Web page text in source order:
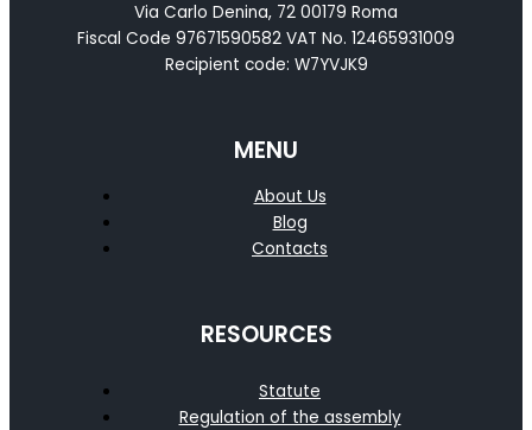
Via Carlo Denina, 72 00179 Roma
Fiscal Code 97671590582 VAT No. 12465931009
Recipient code: W7YVJK9
MENU
About Us
Blog
Contacts
RESOURCES
Statute
Regulation of the assembly